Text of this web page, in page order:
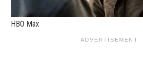
HBO Max